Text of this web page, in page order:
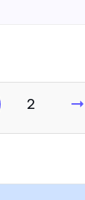
2